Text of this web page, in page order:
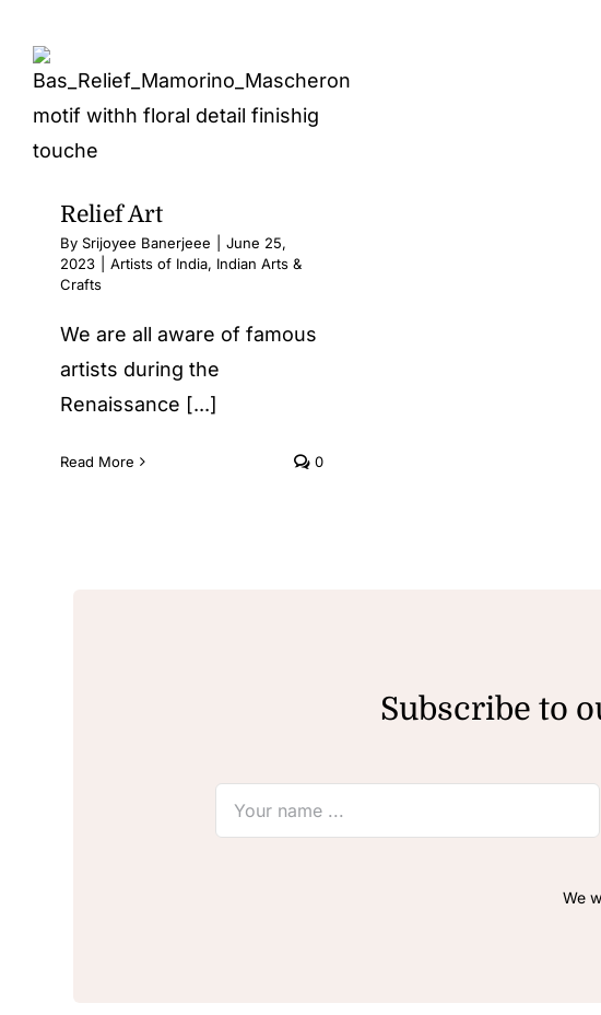
Relief Art
By Srijoyee Banerjeee
June 25,
2023
Artists of India, Indian Arts &
Crafts
We are all aware of famous
artists during the
Renaissance [...]
Read More 0
Subscribe to
We